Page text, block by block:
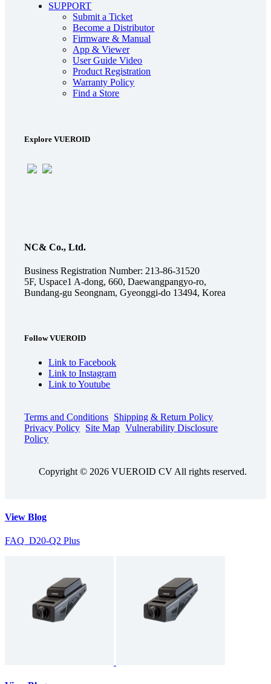
SUPPORT
Submit a Ticket
Become a Distributor
Firmware & Manual
App & Viewer
User Guide Video
Product Registration
Warranty Policy
Find a Store
Explore VUEROID
NC& Co., Ltd.
Business Registration Number: 213-86-31520
5F, Uspace1 A-dong, 660, Daewangpangyo-ro,
Bundang-gu Seongnam, Gyeonggi-do 13494, Korea
Follow VUEROID
Link to Facebook
Link to Instagram
Link to Youtube
Terms and Conditions Shipping & Return Policy
Privacy Policy Site Map Vulnerability Disclosure
Policy
Copyright © 2026 VUEROID CV All rights reserved.
View Blog
FAQ_D20-Q2 Plus